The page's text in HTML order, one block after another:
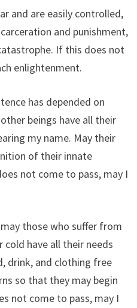
and are easily controlled,
and punishment,
If this does not
enlightenment.
has depended on
beings have all their
my name. May their
of their innate
not come to pass, may I
those who suffer from
have all their needs
drink, and clothing free
so that they may begin
not come to pass, may I